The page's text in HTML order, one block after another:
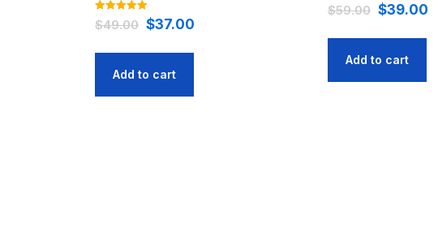
Rated
5.00
$49.00 $37.00
Add to cart
$59.00 $39.00
Add to cart